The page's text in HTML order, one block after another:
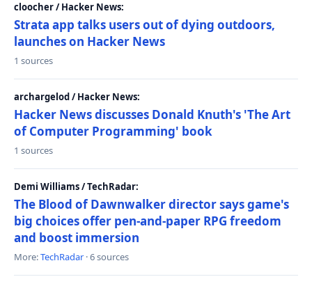
cloocher / Hacker News:
Strata app talks users out of dying outdoors,
launches on Hacker News
1 sources
archargelod / Hacker News:
Hacker News discusses Donald Knuth's 'The Art
of Computer Programming' book
1 sources
Demi Williams / TechRadar:
The Blood of Dawnwalker director says game's
big choices offer pen-and-paper RPG freedom
and boost immersion
More:TechRadar · 6 sources